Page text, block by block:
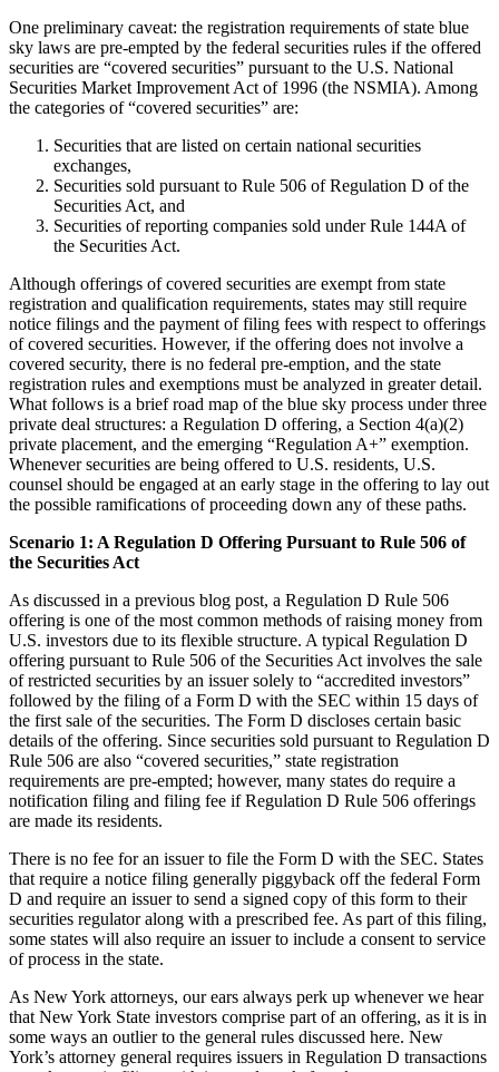
One preliminary caveat: the registration requirements of state blue
sky laws are pre-empted by the federal securities rules if the offered
securities are “covered securities” pursuant to the U.S. National
Securities Market Improvement Act of 1996 (the NSMIA). Among
the categories of “covered securities” are:
Securities that are listed on certain national securities
exchanges,
Securities sold pursuant to Rule 506 of Regulation D of the
Securities Act, and
Securities of reporting companies sold under Rule 144A of
the Securities Act.
Although offerings of covered securities are exempt from state
registration and qualification requirements, states may still require
notice filings and the payment of filing fees with respect to offerings
of covered securities. However, if the offering does not involve a
covered security, there is no federal pre-emption, and the state
registration rules and exemptions must be analyzed in greater detail.
What follows is a brief road map of the blue sky process under three
private deal structures: a Regulation D offering, a Section 4(a)(2)
private placement, and the emerging “Regulation A+” exemption.
Whenever securities are being offered to U.S. residents, U.S.
counsel should be engaged at an early stage in the offering to lay out
the possible ramifications of proceeding down any of these paths.
Scenario 1: A Regulation D Offering Pursuant to Rule 506 of
the Securities Act
As discussed in a previous blog post, a Regulation D Rule 506
offering is one of the most common methods of raising money from
U.S. investors due to its flexible structure. A typical Regulation D
offering pursuant to Rule 506 of the Securities Act involves the sale
of restricted securities by an issuer solely to “accredited investors”
followed by the filing of a Form D with the SEC within 15 days of
the first sale of the securities. The Form D discloses certain basic
details of the offering. Since securities sold pursuant to Regulation D
Rule 506 are also “covered securities,” state registration
requirements are pre-empted; however, many states do require a
notification filing and filing fee if Regulation D Rule 506 offerings
are made its residents.
There is no fee for an issuer to file the Form D with the SEC. States
that require a notice filing generally piggyback off the federal Form
D and require an issuer to send a signed copy of this form to their
securities regulator along with a prescribed fee. As part of this filing,
some states will also require an issuer to include a consent to service
of process in the state.
As New York attorneys, our ears always perk up whenever we hear
that New York State investors comprise part of an offering, as it is in
some ways an outlier to the general rules discussed here. New
York’s attorney general requires issuers in Regulation D transactions